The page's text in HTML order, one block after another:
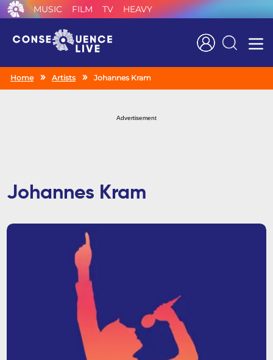
MUSIC FILM TV HEAVY
Search
Home Artists Johannes Kram
Advertisement
Johannes Kram